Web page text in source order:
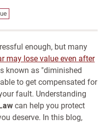
enough, but many
may lose value even after
known as "diminished
to get compensated for
fault. Understanding
can help you protect
deserve. In this blog,